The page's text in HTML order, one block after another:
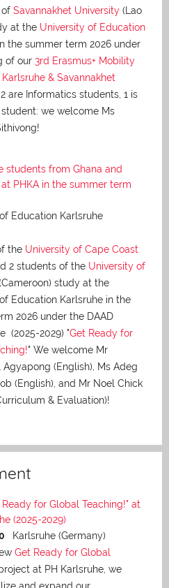
of Savannakhet University (Lao
at the University of Education
the summer term 2026 under
of our 3rd Erasmus+ Mobility
& Savannakhet
are Informatics students, 1 is
we welcome Ms
students from Ghana and
PHKA in the summer term
Education Karlsruhe
the University of Cape Coast
2 students of the University of
study at the
Education Karlsruhe in the
2026 under the DAAD
(2025-2029) "Get Ready for
" We welcome Mr
Agyapong (English), Ms Adeg
(English), and Mr Noel Chick
& Evaluation)!
Ready for Global Teaching!" at
(2025-2029)
Karlsruhe (Germany)
Get Ready for Global
at PH Karlsruhe, we